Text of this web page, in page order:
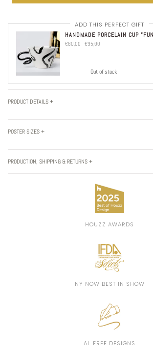
ADD THIS PERFECT GIFT
HANDMADE PORCELAIN CUP
€80,00 €95,00
Out of stock
PRODUCT DETAILS +
POSTER SIZES +
PRODUCTION, SHIPPING & RETURNS +
HOUZZ AWARDS
NY NOW BEST IN SHOW
AI-FREE DESIGNS